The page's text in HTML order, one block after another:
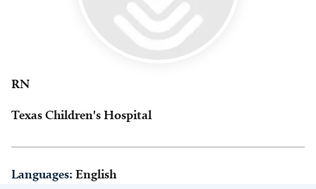
RN
Texas Children's Hospital
Languages: English